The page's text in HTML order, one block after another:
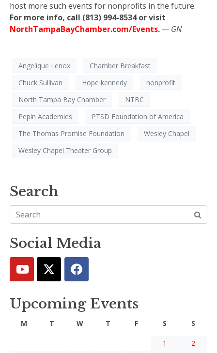
host more such events for nonprofits in the future.
For more info, call (813) 994-8534 or visit
NorthTampaBayChamber.com/Events.— GN
Angelique Lenox
Chamber Breakfast
Chuck Sullivan
Hope kennedy
nonprofit
North Tampa Bay Chamber
NTBC
Pepin Academies
PTSD Foundation of America
The Thomas Promise Foundation
Wesley Chapel
Wesley Chapel Theater Group
Search
Social Media
Upcoming Events
M T W T F S S
1
2